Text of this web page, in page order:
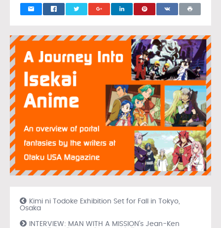
Kimi ni Todoke Exhibition Set for Fall in Tokyo,
Osaka
INTERVIEW: MAN WITH A MISSION’s Jean-Ken